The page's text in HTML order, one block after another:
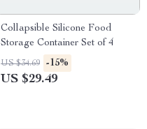
Collapsible Silicone Food
Storage Container Set of 4
US $34.69 -15%
US $29.49